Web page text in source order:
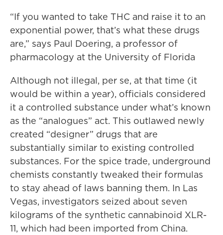
“If you wanted to take THC and raise it to an
exponential power, that’s what these drugs
are,” says Paul Doering, a professor of
pharmacology at the University of Florida
Although not illegal, per se, at that time (it
would be within a year), officials considered
it a controlled substance under what’s known
as the “analogues” act. This outlawed newly
created “designer” drugs that are
substantially similar to existing controlled
substances. For the spice trade, underground
chemists constantly tweaked their formulas
to stay ahead of laws banning them. In Las
Vegas, investigators seized about seven
kilograms of the synthetic cannabinoid XLR-
11, which had been imported from China.